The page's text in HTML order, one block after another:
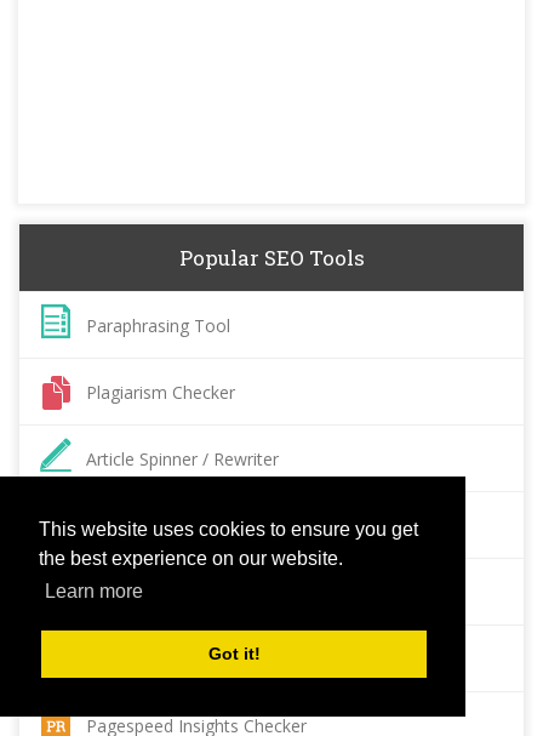
This website uses cookies to ensure you get
the best experience on our website.
Learn more
Got it!
Popular SEO Tools
Paraphrasing Tool
Plagiarism Checker
Article Spinner / Rewriter
Keyword Position Checker
Grammar Check
Domain Authority Checker
Pagespeed Insights Checker